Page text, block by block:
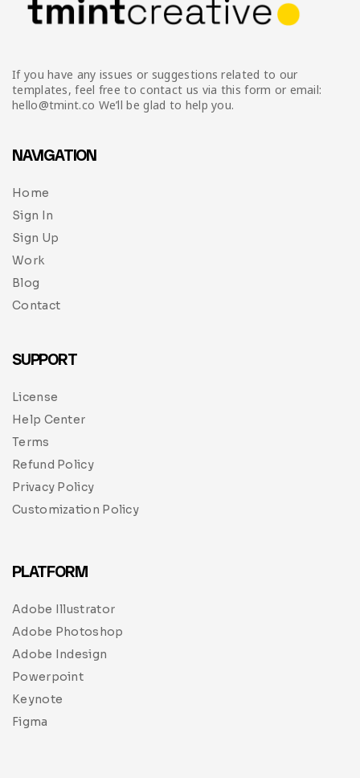
If you have any issues or suggestions related to our
templates, feel free to contact us via this form or email:
hello@tmint.co We’ll be glad to help you.
NAVIGATION
Home
Sign In
Sign Up
Work
Blog
Contact
SUPPORT
License
Help Center
Terms
Refund Policy
Privacy Policy
Customization Policy
PLATFORM
Adobe Illustrator
Adobe Photoshop
Adobe Indesign
Powerpoint
Keynote
Figma